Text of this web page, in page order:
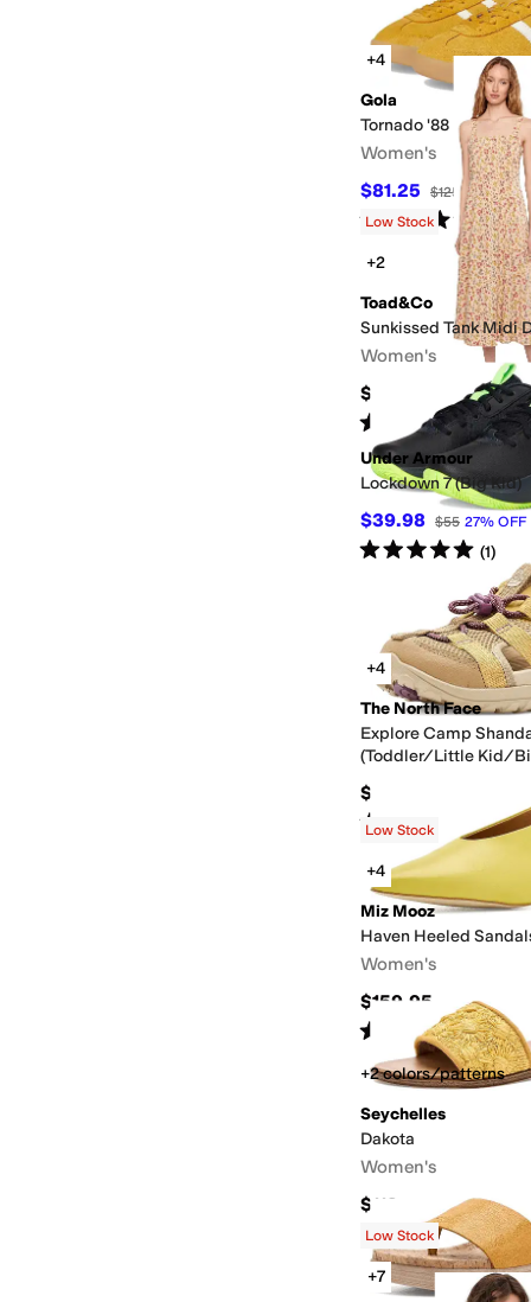
+4
Gola
Tornado '88
Women's
$81.25 $125 35%OFF
Rated4starsout of 5
(4)
Low Stock
+2
Toad&Co
Sunkissed Tank Midi
Women's
$118
Rated stars out of 5
1)
Under Armour
Lockdown 7 (Big Kid)
$39.98 $55 27% OFF
Rated5starsout of 5
(1)
+4
The North Face
Explore Camp
(Toddler/Little Kid/
$80
Rated stars out of 5
(1)
Low Stock
+4
Miz Mooz
Haven Heeled
Women's
$159.95
Rated starsout of 5
(1)
+2 colors/patterns
Seychelles
Dakota
Women's
$119
Low Stock
+7